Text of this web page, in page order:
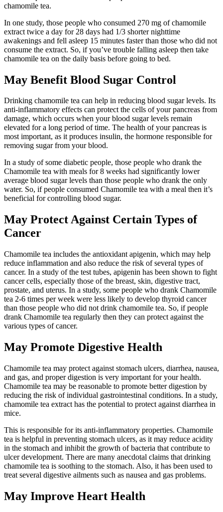
chamomile tea.
In one study, those people who consumed 270 mg of chamomile
extract twice a day for 28 days had 1/3 shorter nighttime
awakenings and fell asleep 15 minutes faster than those who did not
consume the extract. So, if you’ve trouble falling asleep then take
chamomile tea on the daily basis before going to bed.
May Benefit Blood Sugar Control
Drinking chamomile tea can help in reducing blood sugar levels. Its
anti-inflammatory effects can protect the cells of your pancreas from
damage, which occurs when your blood sugar levels remain
elevated for a long period of time. The health of your pancreas is
most important, as it produces insulin, the hormone responsible for
removing sugar from your blood.
In a study of some diabetic people, those people who drank the
Chamomile tea with meals for 8 weeks had significantly lower
average blood sugar levels than those people who drank the only
water. So, if people consumed Chamomile tea with a meal then it’s
beneficial for controlling blood sugar.
May Protect Against Certain Types of
Cancer
Chamomile tea includes the antioxidant apigenin, which may help
reduce inflammation and also reduce the risk of several types of
cancer. In a study of the test tubes, apigenin has been shown to fight
cancer cells, especially those of the breast, skin, digestive tract,
prostate, and uterus. In a study, some people who drank Chamomile
tea 2-6 times per week were less likely to develop thyroid cancer
than those people who did not drink chamomile tea. So, if people
drank Chamomile tea regularly then they can protect against the
various types of cancer.
May Promote Digestive Health
Chamomile tea may protect against stomach ulcers, diarrhea, nausea,
and gas, and proper digestion is very important for your health.
Chamomile tea may be reasonable to promote better digestion by
reducing the risk of individual gastrointestinal conditions. In a study,
chamomile tea extract has the potential to protect against diarrhea in
mice.
This is responsible for its anti-inflammatory properties. Chamomile
tea is helpful in preventing stomach ulcers, as it may reduce acidity
in the stomach and inhibit the growth of bacteria that contribute to
ulcer development. There are many anecdotal claims that drinking
chamomile tea is soothing to the stomach. Also, it has been used to
treat several digestive ailments such as nausea and gas problems.
May Improve Heart Health